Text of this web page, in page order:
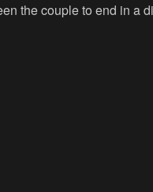
the couple to end in a